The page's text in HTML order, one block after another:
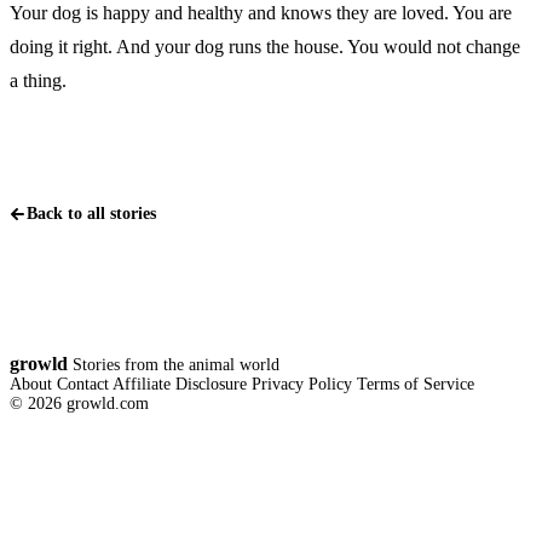
Your dog is happy and healthy and knows they are loved. You are
doing it right. And your dog runs the house. You would not change
a thing.
Back to all stories
growld Stories from the animal world
About Contact Affiliate Disclosure Privacy Policy Terms of Service
© 2026 growld.com